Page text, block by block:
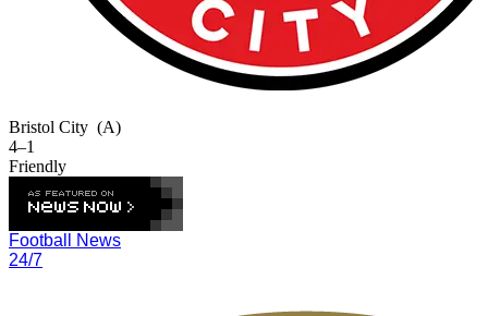
Bristol City (A)
4–1
Friendly
Football News
24/7